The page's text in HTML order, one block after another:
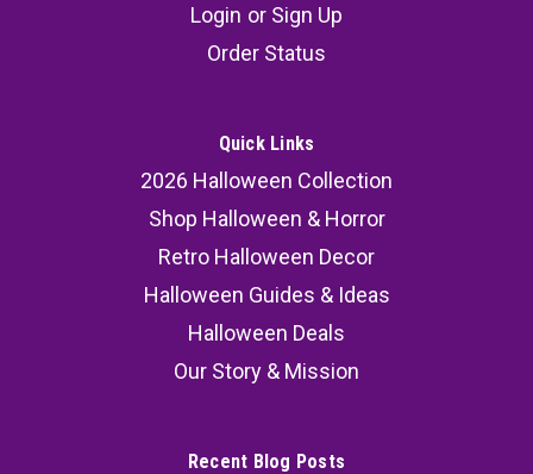
Login or Sign Up
Order Status
Quick Links
2026 Halloween Collection
Shop Halloween & Horror
Retro Halloween Decor
Halloween Guides & Ideas
Halloween Deals
Our Story & Mission
Recent Blog Posts